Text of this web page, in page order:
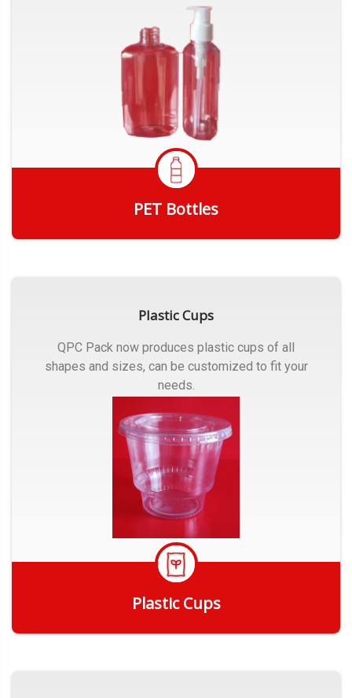
PET Bottles
Plastic Cups
QPC Pack now produces plastic cups of all
shapes and sizes, can be customized to fit your
needs.
Plastic Cups